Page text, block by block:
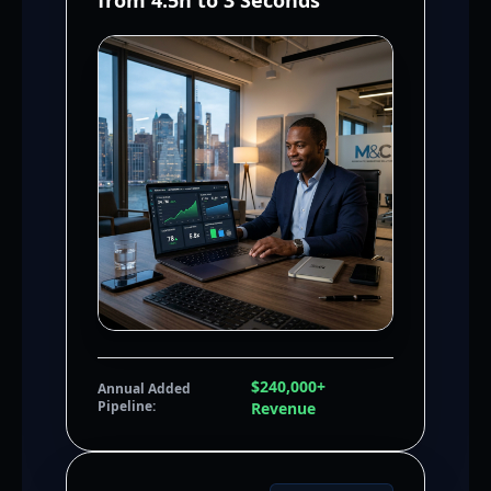
Annual Added
Pipeline:
$240,000+
Revenue